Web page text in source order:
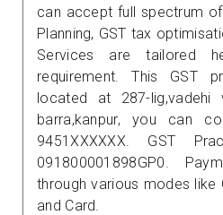
can accept full spectrum
Planning, GST tax
Services are tailored
requirement. This GST
located at 287-lig,vadehi
barra,kanpur, you can
9451XXXXXX. GST
091800001898GP0.
through various modes like
and Card.